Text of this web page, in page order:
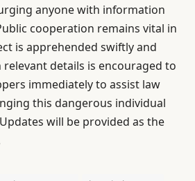
anyone with information
cooperation remains vital in
is apprehended swiftly and
relevant details is encouraged to
immediately to assist law
this dangerous individual
will be provided as the